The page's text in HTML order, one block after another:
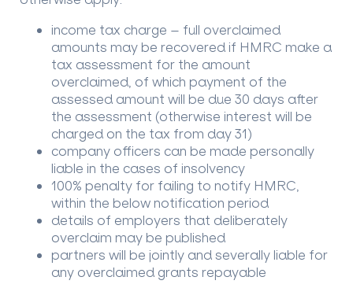
income tax charge – full overclaimed
amounts may be recovered if HMRC make a
tax assessment for the amount
overclaimed, of which payment of the
assessed amount will be due 30 days after
the assessment (otherwise interest will be
charged on the tax from day 31)
company officers can be made personally
liable in the cases of insolvency
100% penalty for failing to notify HMRC,
within the below notification period
details of employers that deliberately
overclaim may be published
partners will be jointly and severally liable for
any overclaimed grants repayable